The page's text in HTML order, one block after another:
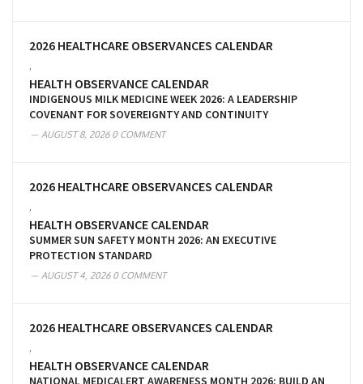
2026 HEALTHCARE OBSERVANCES CALENDAR
HEALTH OBSERVANCE CALENDAR
INDIGENOUS MILK MEDICINE WEEK 2026: A LEADERSHIP
COVENANT FOR SOVEREIGNTY AND CONTINUITY
AUGUST 8, 20260 COMMENT
2026 HEALTHCARE OBSERVANCES CALENDAR
HEALTH OBSERVANCE CALENDAR
SUMMER SUN SAFETY MONTH 2026: AN EXECUTIVE
PROTECTION STANDARD
AUGUST 4, 20260 COMMENT
2026 HEALTHCARE OBSERVANCES CALENDAR
HEALTH OBSERVANCE CALENDAR
NATIONAL MEDICALERT AWARENESS MONTH 2026: BUILD AN